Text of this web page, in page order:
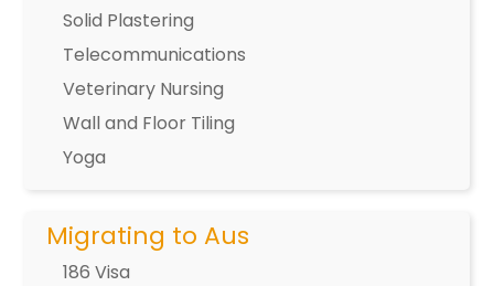
Solid Plastering
Telecommunications
Veterinary Nursing
Wall and Floor Tiling
Yoga
Migrating to Aus
186 Visa